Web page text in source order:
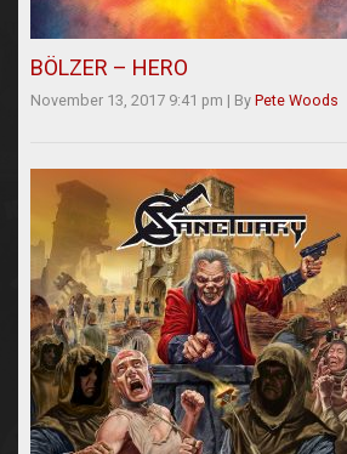
BÖLZER – HERO
November 13, 2017 9:41 pm | By Pete Woods